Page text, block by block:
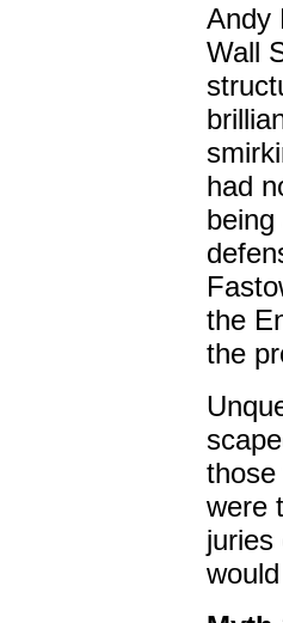
Andy
Wall
had
the
the
those
were
juries